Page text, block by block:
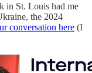
in St. Louis had me
the 2024
conversation here (I